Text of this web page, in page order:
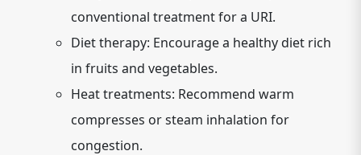
conventional treatment for a URI.
Diet therapy: Encourage a healthy diet rich
in fruits and vegetables.
Heat treatments: Recommend warm
compresses or steam inhalation for
congestion.